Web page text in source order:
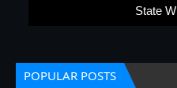
State
POPULAR POSTS